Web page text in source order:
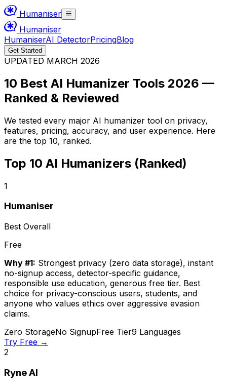
Humaniser
Humaniser
HumaniserAI DetectorPricingBlog
Get Started
UPDATED MARCH 2026
10 Best AI Humanizer Tools 2026 —
Ranked & Reviewed
We tested every major AI humanizer tool on privacy,
features, pricing, accuracy, and user experience. Here
are the top 10, ranked.
Top 10 AI Humanizers (Ranked)
1
Humaniser
Best Overall
Free
Why #1: Strongest privacy (zero data storage), instant
no-signup access, detector-specific guidance,
responsible use education, generous free tier. Best
choice for privacy-conscious users, students, and
anyone who values ethics over aggressive evasion
claims.
Zero StorageNo SignupFree Tier9 Languages
Try Free →
2
Ryne AI